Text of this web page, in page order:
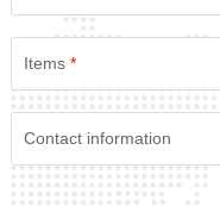
Items *
Contact information